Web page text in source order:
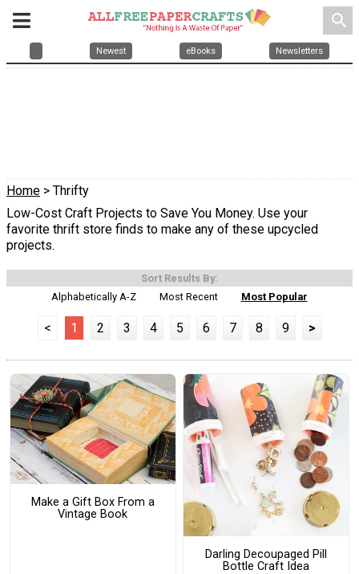
search
Newest eBooks Newsletters
Home > Thrifty
Low-Cost Craft Projects to Save You Money. Use your
favorite thrift store finds to make any of these upcycled
projects.
Sort Results By:
Alphabetically A-Z
Most Recent Most Popular
< 1 2 3 4 5 6 7 8 9 >
Make a Gift Box From a
Vintage Book
Darling Decoupaged Pill
Bottle Craft Idea